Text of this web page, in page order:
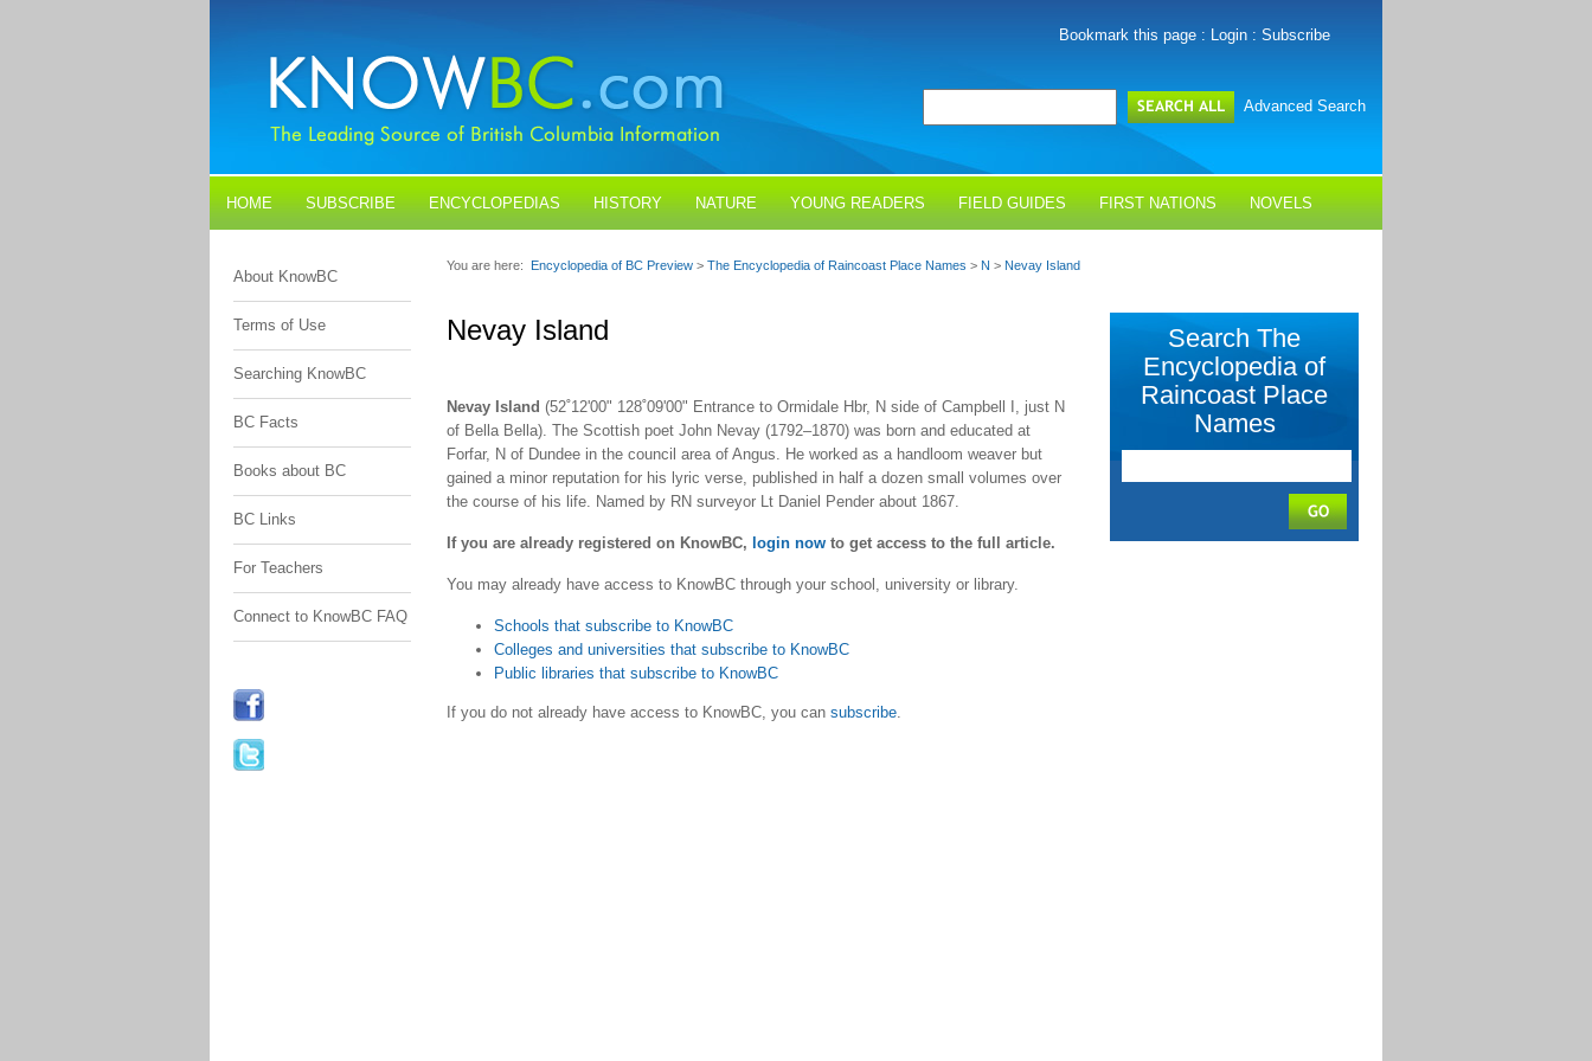
Bookmark this page : Login : Subscribe
Advanced Search
HOME SUBSCRIBE ENCYCLOPEDIAS HISTORY NATURE YOUNG READERS FIELD GUIDES FIRST NATIONS NOVELS
About KnowBC
Terms of Use
Searching KnowBC
BC Facts
Books about BC
BC Links
For Teachers
Connect to KnowBC FAQ
You are here: Encyclopedia of BC Preview > The Encyclopedia of Raincoast Place Names > N > Nevay Island
Nevay Island
Nevay Island (52˚12'00" 128˚09'00" Entrance to Ormidale Hbr, N side of Campbell I, just N
of Bella Bella). The Scottish poet John Nevay (1792–1870) was born and educated at
Forfar, N of Dundee in the council area of Angus. He worked as a handloom weaver but
gained a minor reputation for his lyric verse, published in half a dozen small volumes over
the course of his life. Named by RN surveyor Lt Daniel Pender about 1867.
If you are already registered on KnowBC, login now to get access to the full article.
You may already have access to KnowBC through your school, university or library.
Schools that subscribe to KnowBC
Colleges and universities that subscribe to KnowBC
Public libraries that subscribe to KnowBC
If you do not already have access to KnowBC, you can subscribe.
Search The
Encyclopedia of
Raincoast Place
Names